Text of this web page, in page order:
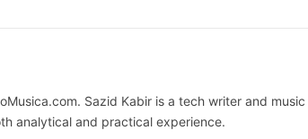
Sazid Kabir is a tech writer and
analytical and practical experience.